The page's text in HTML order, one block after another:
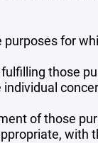
for
those
of those
with